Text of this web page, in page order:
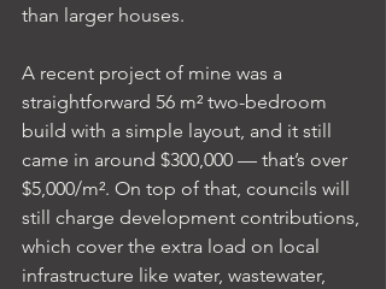
than larger houses.
A recent project of mine was a
straightforward 56 m² two-bedroom
build with a simple layout, and it still
came in around $300,000 — that’s over
$5,000/m². On top of that, councils will
still charge development contributions,
which cover the extra load on local
infrastructure like water, wastewater,